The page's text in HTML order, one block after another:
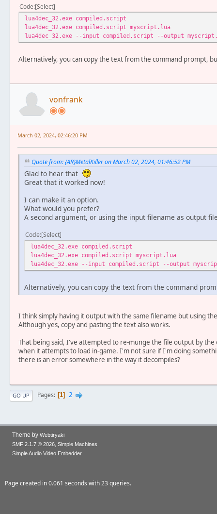
Code Select
lua4dec_32.exe compiled.script
lua4dec_32.exe compiled.script
lua4dec_32.exe --input compiled.script --output
Alternatively, you can copy the text from the command prompt,
vonfrank
March 02, 2024, 02:46:20 PM
Quote from: {AR}MetalKiller on March 02, 2024, 01:46:52 PM
Glad to hear that
Great that it worked now!
I can make it an option.
What would you prefer?
A second argument, or using the input filename as output
Code Select
lua4dec_32.exe compiled.script
lua4dec_32.exe compiled.script
lua4dec_32.exe --input compiled.script --output
Alternatively, you can copy the text from the command
I think simply having it output with the same filename but using
Although yes, copy and pasting the text also works.
That being said, I've attempted to re-munge the file output by the
when it attempts to load in-game. I'm not sure if I'm doing
there is an error somewhere in the way it decompiles?
GO UP Pages 1 2
Theme by Webtiryaki
SMF 2.1.7 © 2026, Simple Machines
Simple Audio Video Embedder
Page created in 0.061 seconds with 23 queries.